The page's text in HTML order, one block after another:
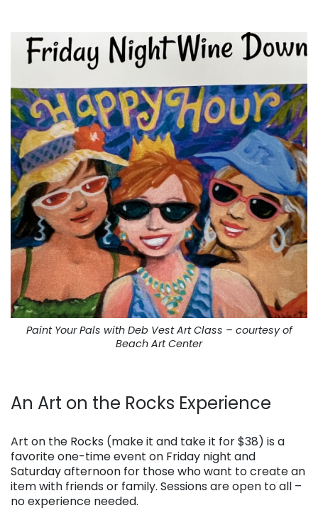
Paint Your Pals with Deb Vest Art Class – courtesy of
Beach Art Center
An Art on the Rocks Experience
Art on the Rocks (make it and take it for $38) is a
favorite one-time event on Friday night and
Saturday afternoon for those who want to create an
item with friends or family. Sessions are open to all –
no experience needed.